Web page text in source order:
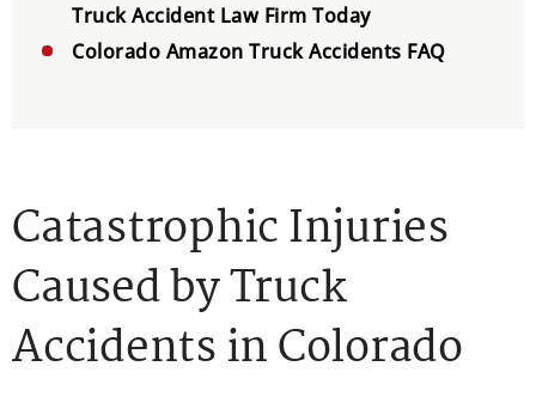
Truck Accident Law Firm Today
Colorado Amazon Truck Accidents FAQ
Catastrophic Injuries
Caused by Truck
Accidents in Colorado